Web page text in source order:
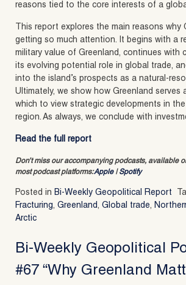
reasons tied to the core interests of a
This report explores the main reasons why
getting so much attention. It begins with a
military value of Greenland, continues with
its evolving potential role in global trade,
into the island’s prospects as a natural-
Ultimately, we show how Greenland serves
which to view strategic developments in
region. As always, we conclude with
Read the full report
Don’t miss our accompanying podcasts, available
most podcast platforms:Apple|Spotify
Posted in Bi-Weekly Geopolitical Report
Fracturing, Greenland, Global trade,
Arctic
Bi-Weekly Geopolitical
#67 “Why Greenland